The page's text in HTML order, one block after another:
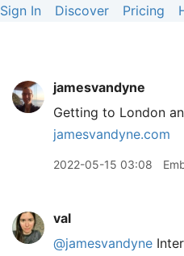
Sign In Discover Pricing
jamesvandyne
Getting to London
jamesvandyne.com
2022-05-15 03:08
val
@jamesvandyne